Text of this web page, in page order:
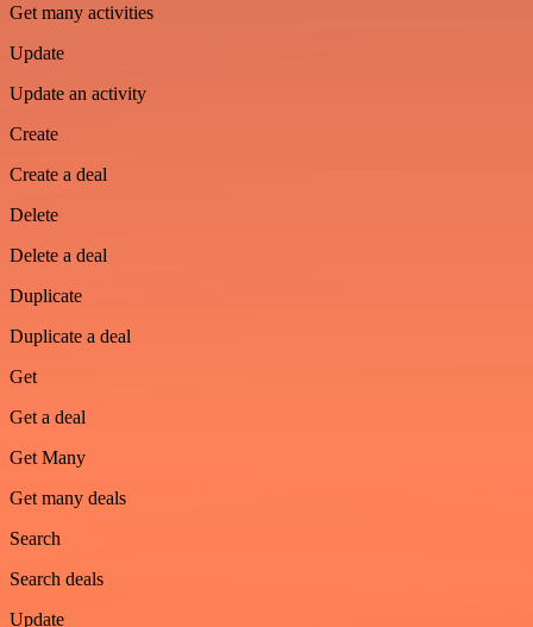
Get many activities
Update
Update an activity
Create
Create a deal
Delete
Delete a deal
Duplicate
Duplicate a deal
Get
Get a deal
Get Many
Get many deals
Search
Search deals
Update